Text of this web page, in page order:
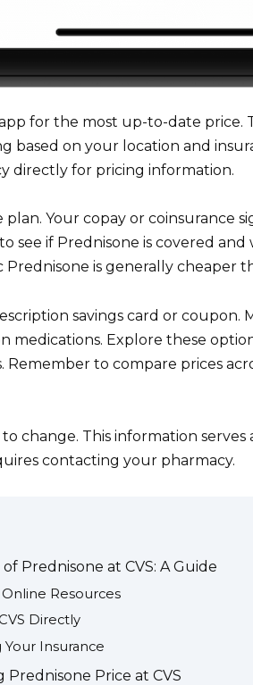
app for the most up-to-date
based on your location and
directly for pricing information.
plan. Your copay or coinsurance
see if Prednisone is covered
Prednisone is generally cheaper
savings card or
medications. Explore these
Remember to compare prices
change. This information serves
contacting your pharmacy.
Prednisone at CVS: A Guide
Online Resources
Directly
Insurance
Prednisone Price at CVS